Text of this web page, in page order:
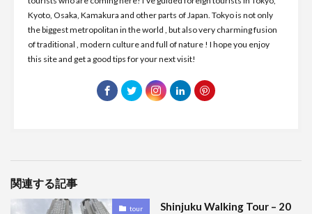
Kyoto, Osaka, Kamakura and other parts of Japan. Tokyo is not only
the biggest metropolitan in the world , but also very charming fusion
of traditional , modern culture and full of nature ! I hope you enjoy
this site and get a good tips for your next visit!
関連する記事
tour
Shinjuku Walking Tour – 20